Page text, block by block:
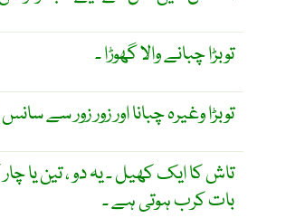
توبڑا چبانے والا گھوڑا ۔
توبڑا وغیرہ چبانا اور زور زور سے سانس
تاش کا ایک کھیل ۔ یہ دو ، تین
بات کرب ہوتی ہے ۔